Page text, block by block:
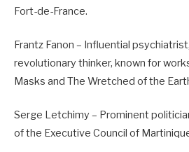
Fort-de-France.
Frantz Fanon – Influential
revolutionary thinker, known for
Masks and The Wretched of the
Serge Letchimy – Prominent
of the Executive Council of